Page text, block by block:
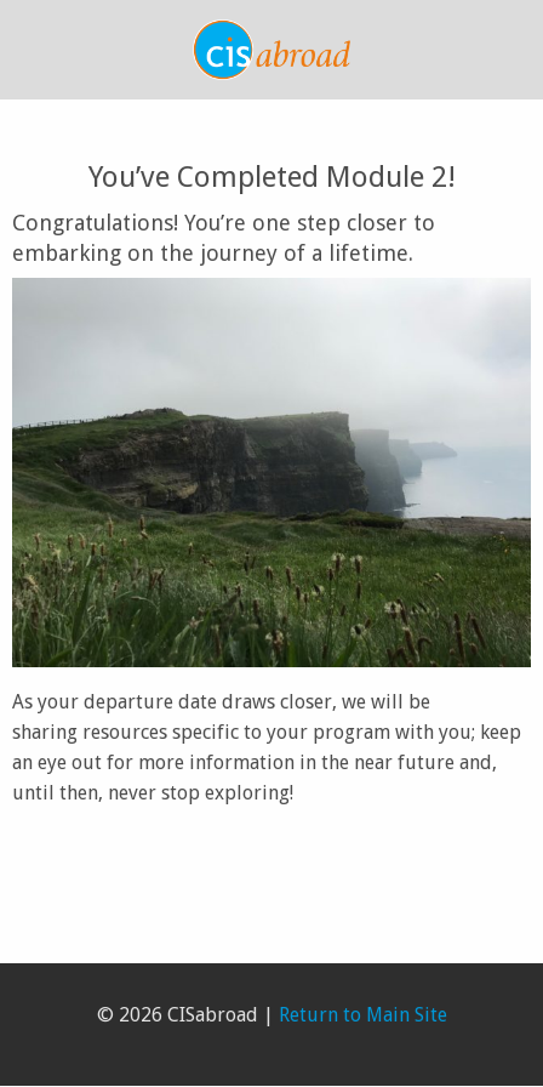
You’ve Completed Module 2!
Congratulations! You’re one step closer to
embarking on the journey of a lifetime.
As your departure date draws closer, we will be
sharing resources specific to your program with you; keep
an eye out for more information in the near future and,
until then, never stop exploring!
© 2026 CISabroad | Return to Main Site